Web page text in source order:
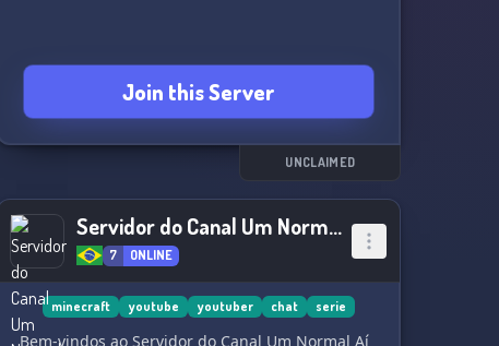
Join this Server
UNCLAIMED
Servidor do Canal Um Normal Aí .K
7 ONLINE
minecraft youtube youtuber chat serie
Bem-vindos ao Servidor do Canal Um Normal Aí